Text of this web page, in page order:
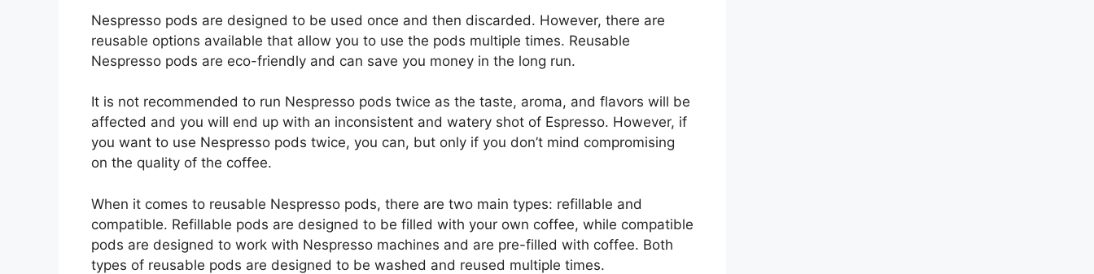
Nespresso pods are designed to be used once and then discarded. However, there are
reusable options available that allow you to use the pods multiple times. Reusable
Nespresso pods are eco-friendly and can save you money in the long run.
It is not recommended to run Nespresso pods twice as the taste, aroma, and flavors will be
affected and you will end up with an inconsistent and watery shot of Espresso. However, if
you want to use Nespresso pods twice, you can, but only if you don’t mind compromising
on the quality of the coffee.
When it comes to reusable Nespresso pods, there are two main types: refillable and
compatible. Refillable pods are designed to be filled with your own coffee, while compatible
pods are designed to work with Nespresso machines and are pre-filled with coffee. Both
types of reusable pods are designed to be washed and reused multiple times.